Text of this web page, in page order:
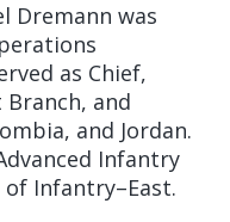
Dremann was
as Chief,
and
and Jordan.
Infantry
Infantry–East.